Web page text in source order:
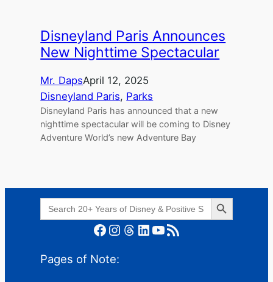
Disneyland Paris Announces
New Nighttime Spectacular
Mr. DapsApril 12, 2025
Disneyland Paris, Parks
Disneyland Paris has announced that a new
nighttime spectacular will be coming to Disney
Adventure World’s new Adventure Bay
Search
for:
Search Button
Facebook Instagram Threads LinkedIn YouTube RSS Feed
Pages of Note: